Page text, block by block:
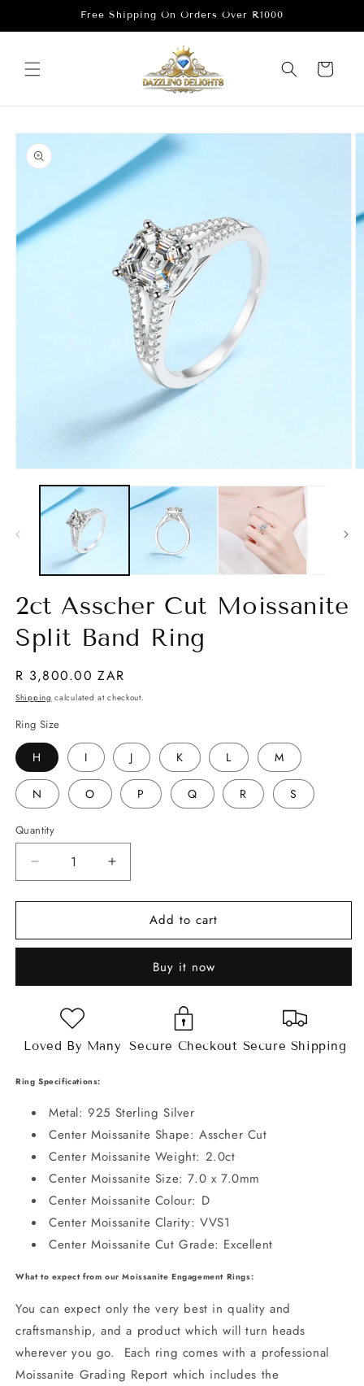
Free Shipping On Orders Over R1000
Cart
Skip to
product
information
media
2ct Asscher Cut Moissanite
Split Band Ring
Regular
price
R 3,800.00 ZAR
Shipping calculated at checkout.
Ring Size
H I J K L M
N O P Q R S
Quantity
Decrease
quantity
for
Asscher
Split
Band
Ring
Increase
quantity
for
Asscher
Moissanite
Split
Add to cart
Buy it now
Loved By Many Secure Checkout Secure Shipping
Ring Specifications:
Metal: 925 Sterling Silver
Center Moissanite Shape: Asscher Cut
Center Moissanite Weight: 2.0ct
Center Moissanite Size: 7.0 x 7.0mm
Center Moissanite Colour: D
Center Moissanite Clarity: VVS1
Center Moissanite Cut Grade: Excellent
What to expect from our Moissanite Engagement Rings:
You can expect only the very best in quality and
craftsmanship, and a product which will turn heads
wherever you go. Each ring comes with a professional
Moissanite Grading Report which includes the